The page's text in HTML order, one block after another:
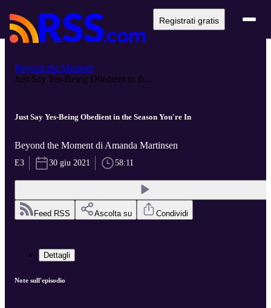
Registrati gratis
Beyond the Moment
Just Say Yes-Being Obedient in th...
Just Say Yes-Being Obedient in the Season You're In
Beyond the Moment di Amanda Martinsen
E3 30 giu 2021 58:11
Feed RSS Ascolta su Condividi
Dettagli
Note sull'episodio